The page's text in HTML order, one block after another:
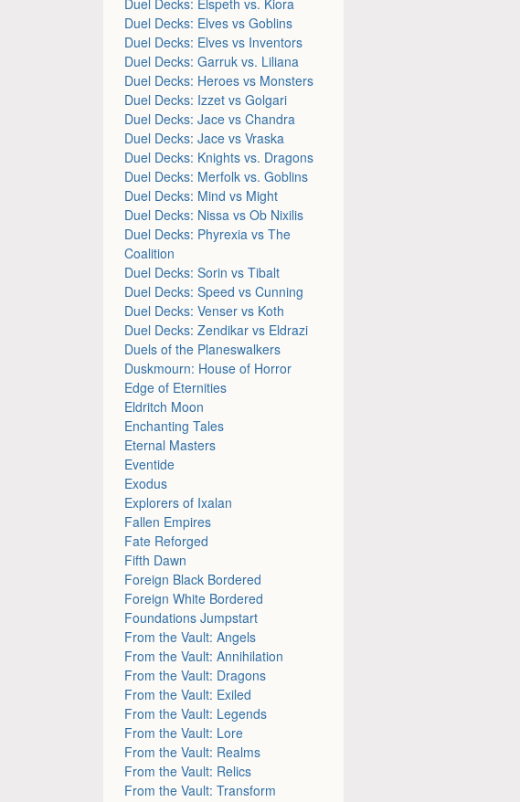
Duel Decks: Elves vs Goblins
Duel Decks: Elves vs Inventors
Duel Decks: Garruk vs. Liliana
Duel Decks: Heroes vs Monsters
Duel Decks: Izzet vs Golgari
Duel Decks: Jace vs Chandra
Duel Decks: Jace vs Vraska
Duel Decks: Knights vs. Dragons
Duel Decks: Merfolk vs. Goblins
Duel Decks: Mind vs Might
Duel Decks: Nissa vs Ob Nixilis
Duel Decks: Phyrexia vs The
Coalition
Duel Decks: Sorin vs Tibalt
Duel Decks: Speed vs Cunning
Duel Decks: Venser vs Koth
Duel Decks: Zendikar vs Eldrazi
Duels of the Planeswalkers
Duskmourn: House of Horror
Edge of Eternities
Eldritch Moon
Enchanting Tales
Eternal Masters
Eventide
Exodus
Explorers of Ixalan
Fallen Empires
Fate Reforged
Fifth Dawn
Foreign Black Bordered
Foreign White Bordered
Foundations Jumpstart
From the Vault: Angels
From the Vault: Annihilation
From the Vault: Dragons
From the Vault: Exiled
From the Vault: Legends
From the Vault: Lore
From the Vault: Realms
From the Vault: Relics
From the Vault: Transform